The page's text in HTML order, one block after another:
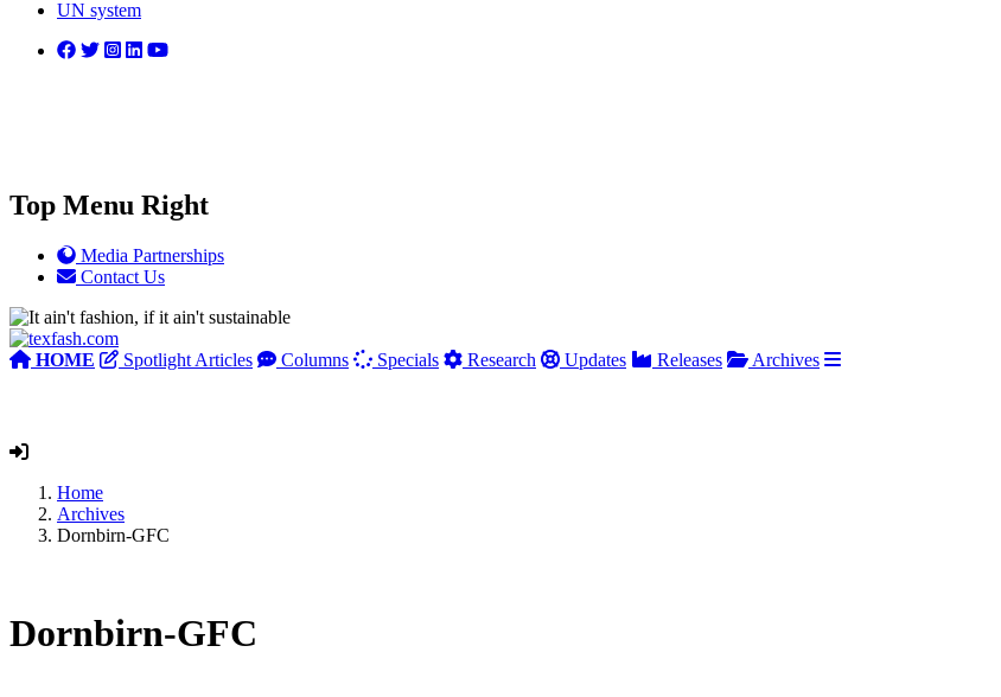
UN system
Top Menu Right
Media Partnerships
Contact Us
HOME Spotlight Articles Columns Specials Research Updates Releases
Archives
Home
Archives
Dornbirn-GFC
Dornbirn-GFC